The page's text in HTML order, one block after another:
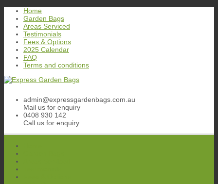
Skip
content
Home
Garden Bags
Areas Serviced
Testimonials
Fees & Options
2025 Calendar
FAQ
Terms and conditions
admin@expressgardenbags.com.au
Mail us for enquiry
0408 930 142
Call us for enquiry